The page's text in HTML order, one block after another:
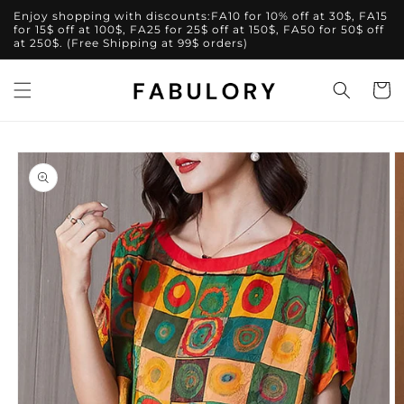
Skip to
content
Enjoy shopping with discounts:FA10 for 10% off at 30$, FA15
for 15$ off at 100$, FA25 for 25$ off at 150$, FA50 for 50$ off
at 250$. (Free Shipping at 99$ orders)
Cart
Skip to
product
information